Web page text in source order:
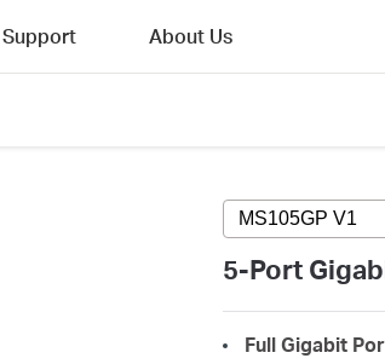
Support About Us
MS105GP V1
5-Port
Full Gigabit